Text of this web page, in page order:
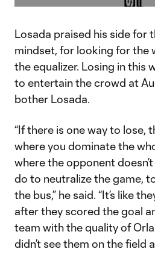
Losada praised his side for
mindset, for looking for the
the equalizer. Losing in this
to entertain the crowd at
bother Losada.
“If there is one way to lose,
where you dominate the
where the opponent
do to neutralize the game,
the bus,” he said. “It’s like
after they scored the goal
team with the quality of
didn’t see them on the field